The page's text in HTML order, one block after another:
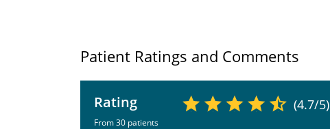
Patient Ratings and Comments
Rating
From 30 patients
(4.7/5)